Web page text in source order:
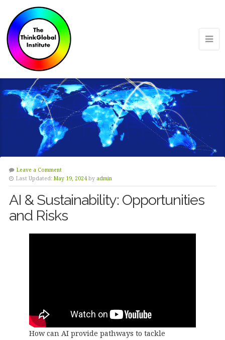
Leave a Comment
Last Updated: May 19, 2024 by admin
AI & Sustainability: Opportunities
and Risks
How can AI provide pathways to tackle